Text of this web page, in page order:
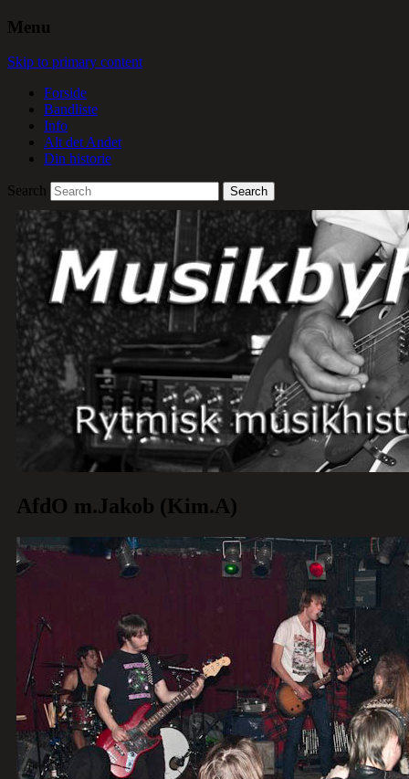
Menu
Skip to primary content
Forside
Bandliste
Info
Alt det Andet
Din historie
Search
AfdO m.Jakob (Kim.A)